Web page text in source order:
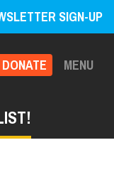
SIGN-UP
DONATE MENU